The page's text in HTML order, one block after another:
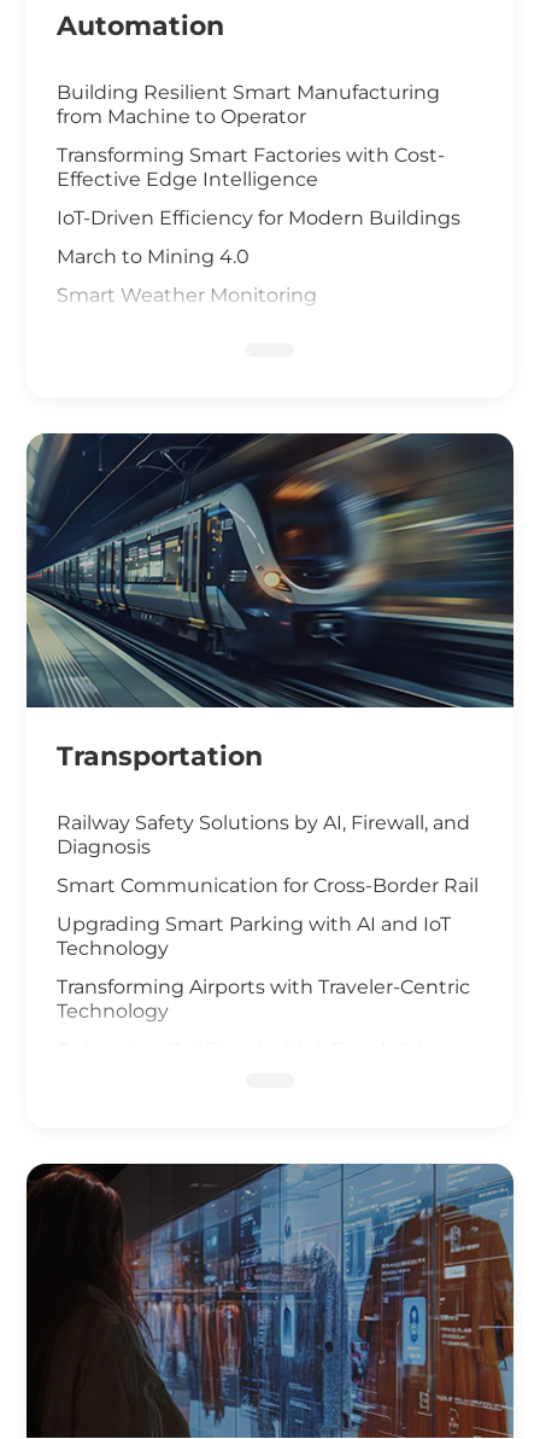
Automation
Building Resilient Smart Manufacturing
from Machine to Operator
Transforming Smart Factories with Cost-
Effective Edge Intelligence
IoT-Driven Efficiency for Modern Buildings
March to Mining 4.0
Smart Weather Monitoring
Manufacturing
High-Performance Computing for
Advanced Manufacturing
Machine Vision & Rugged HMI in the Food
Industry
Transportation
Railway Safety Solutions by AI, Firewall, and
Diagnosis
Smart Communication for Cross-Border Rail
Upgrading Smart Parking with AI and IoT
Technology
Transforming Airports with Traveler-Centric
Technology
Enhancing Rail Safety
Next Generation of Roadway Solutions
Smart Ports